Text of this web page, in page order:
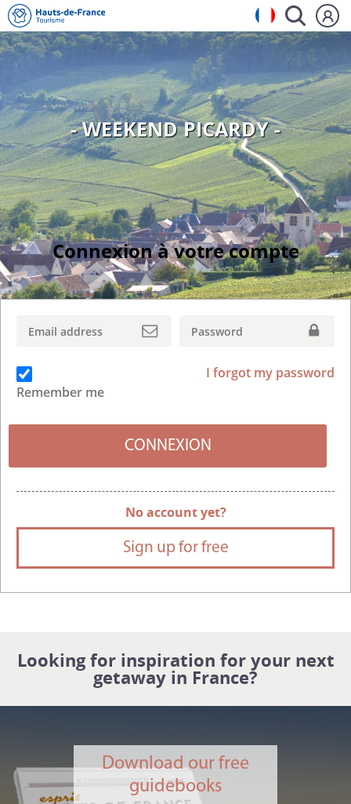
- WEEKEND PICARDY -
Connexion à votre compte
Remember me
I forgot my password
No account yet?
Sign up for free
Looking for inspiration for your next
getaway in France?
Download our free
guidebooks